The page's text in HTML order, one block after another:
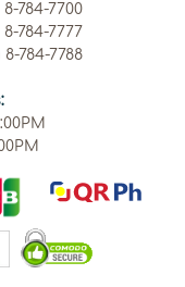
8-784-7700
8-784-7777
8-784-7788